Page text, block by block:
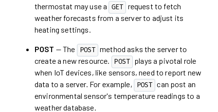
thermostat may use a GET request to fetch
weather forecasts from a server to adjust its
heating settings.
POST — The POST method asks the server to
create a new resource. POST plays a pivotal role
when IoT devices, like sensors, need to report new
data to a server. For example, POST can post an
environmental sensor's temperature readings to a
weather database.